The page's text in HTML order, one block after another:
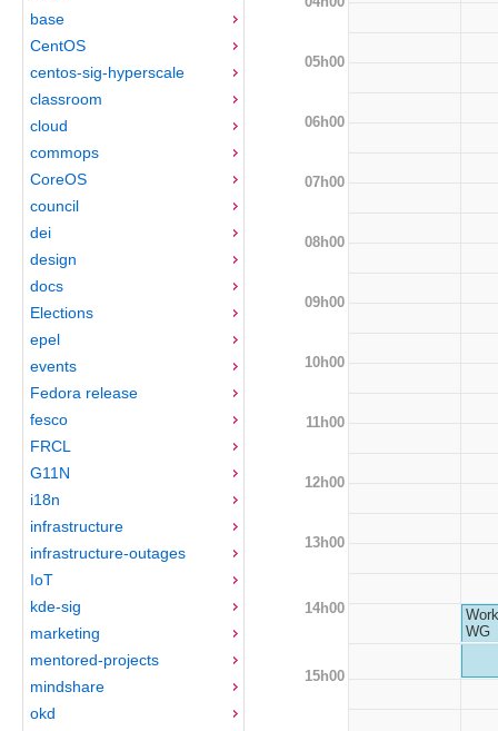
base
CentOS
centos-sig-hyperscale
classroom
cloud
commops
CoreOS
council
dei
design
docs
Elections
epel
events
Fedora release
fesco
FRCL
G11N
i18n
infrastructure
infrastructure-outages
IoT
kde-sig
marketing
mentored-projects
mindshare
okd
05h00
06h00
07h00
08h00
09h00
10h00
11h00
12h00
13h00
14h00
WG
15h00